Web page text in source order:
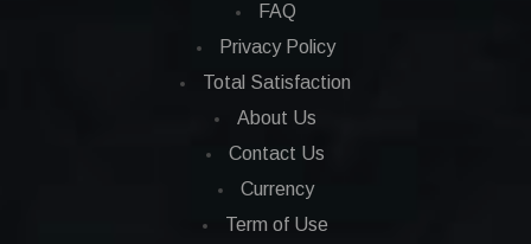
FAQ
Privacy Policy
Total Satisfaction
About Us
Contact Us
Currency
Term of Use